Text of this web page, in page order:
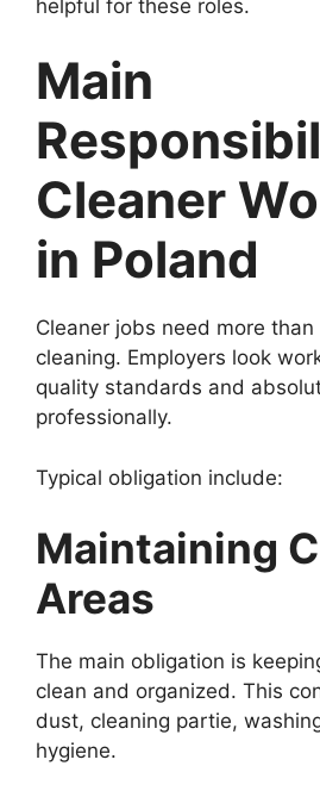
helpful for these roles.
Main
Cleaner
in Poland
Cleaner jobs need more than
cleaning. Employers look
quality standards and
professionally.
Typical obligation include:
Maintaining
Areas
The main obligation is
clean and organized. This
dust, cleaning partie,
hygiene.